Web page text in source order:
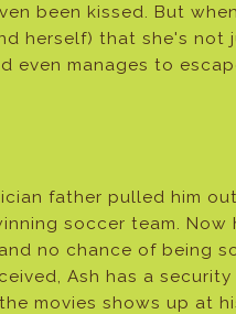
been kissed. But
herself) that she's not
even manages to
father pulled him
soccer team. Now
no chance of being
Ash has a
movies shows up at